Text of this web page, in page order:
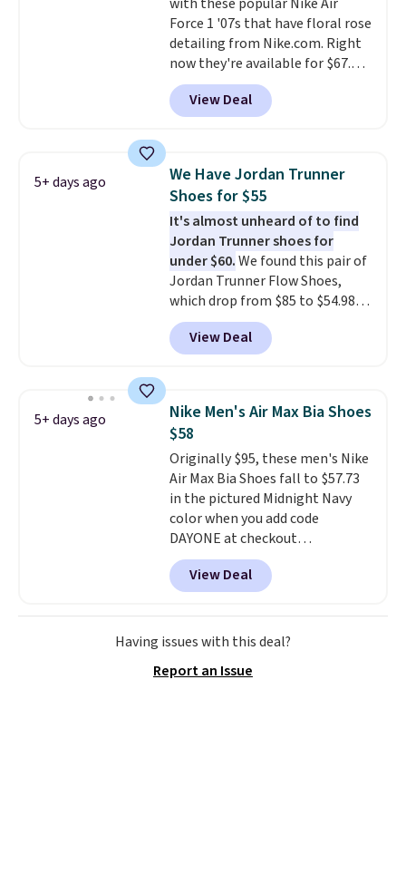
is free when you're logged into
your Nike+ account and spend
$50 or more.
Force 1 '07s that have floral rose
detailing from Nike.com. Right
now they're available for $67.48
with code DAYONE. That's 40%
off from their original $115
asking price. These are special
1s and we don't see them very
often. They are made from a
blend of real and synthetic
leather. Remember that Nike
are almost always unisex, so a
few other styles are available
with men's sizes too. Shipping is
free when you sign out with a
free Nike+ account.
View Deal
5+ days ago
We Have Jordan Trunner
Shoes for $55
It's almost unheard of to find
Jordan Trunner shoes for
under $60.We found this pair of
Jordan Trunner Flow Shoes,
which drop from $85 to $54.98
when you add code DAYONE at
checkout at Nike.com. Even
better is that this is for the
color. What better way to look
fresh this school year? These are
unisex and there are plenty of
sizes available at this time of
this posting, but we do expect it
to sell fast. Shipping is free
when you sign out with a Nike+
account.
View Deal
5+ days ago
Nike Men's Air Max Bia Shoes
$58
Originally $95, these men's Nike
Air Max Bia Shoes fall to $57.73
in the pictured Midnight Navy
color when you add code
DAYONE at checkout
at Nike.com. Shipping is free
when you log into your Nike+
account.The Nike Air Max
collection is probably one of
the most consistently popular
The Bia shoes have mesh uppers
View Deal
Having issues with this deal?
Report an Issue